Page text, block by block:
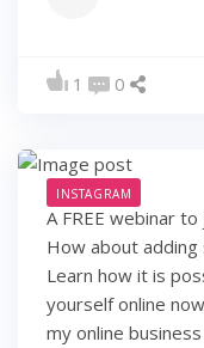
1 0
INSTAGRAM
A FREE webinar
How about
Learn how it is
yourself online
my online